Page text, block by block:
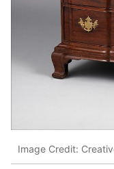
Image Credit: